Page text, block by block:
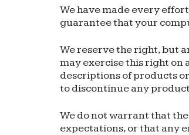
We have made every
guarantee that your
We reserve the right, but
may exercise this right on
descriptions of products
to discontinue any
We do not warrant that
expectations, or that any